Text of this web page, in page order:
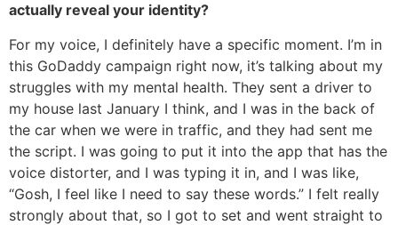
actually reveal your identity?
For my voice, I definitely have a specific moment. I’m in
this GoDaddy campaign right now, it’s talking about my
struggles with my mental health. They sent a driver to
my house last January I think, and I was in the back of
the car when we were in traffic, and they had sent me
the script. I was going to put it into the app that has the
voice distorter, and I was typing it in, and I was like,
“Gosh, I feel like I need to say these words.” I felt really
strongly about that, so I got to set and went straight to